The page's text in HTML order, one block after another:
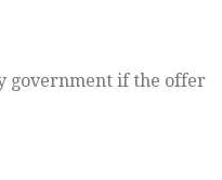
government if the offer